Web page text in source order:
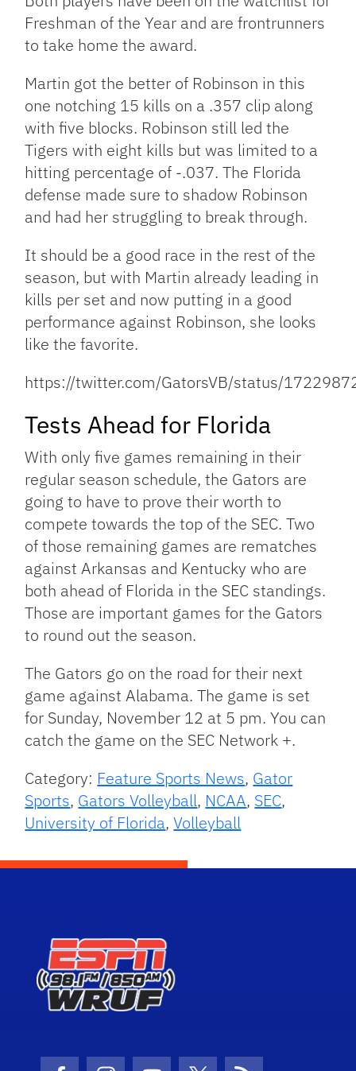
Freshman of the Year and are frontrunners
to take home the award.
Martin got the better of Robinson in this
one notching 15 kills on a .357 clip along
with five blocks. Robinson still led the
Tigers with eight kills but was limited to a
hitting percentage of -.037. The Florida
defense made sure to shadow Robinson
and had her struggling to break through.
It should be a good race in the rest of the
season, but with Martin already leading in
kills per set and now putting in a good
performance against Robinson, she looks
like the favorite.
https://twitter.com/GatorsVB/status/
Tests Ahead for Florida
With only five games remaining in their
regular season schedule, the Gators are
going to have to prove their worth to
compete towards the top of the SEC. Two
of those remaining games are rematches
against Arkansas and Kentucky who are
both ahead of Florida in the SEC standings.
Those are important games for the Gators
to round out the season.
The Gators go on the road for their next
game against Alabama. The game is set
for Sunday, November 12 at 5 pm. You can
catch the game on the SEC Network +.
Category: Feature Sports News, Gator
Sports, Gators Volleyball, NCAA, SEC,
University of Florida,Volleyball